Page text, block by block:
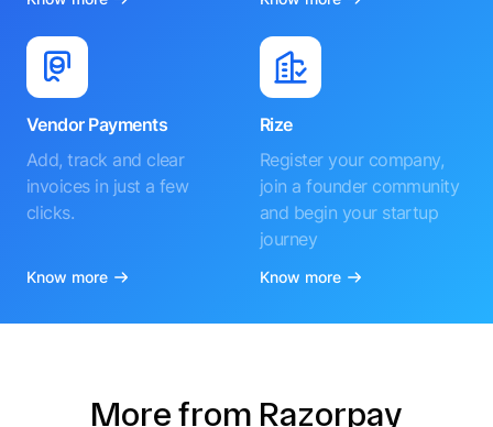
Vendor Payments
Add, track and clear
invoices in just a few
clicks.
Know more
Rize
Register your company,
join a founder community
and begin your startup
journey
Know more
More from Razorpay